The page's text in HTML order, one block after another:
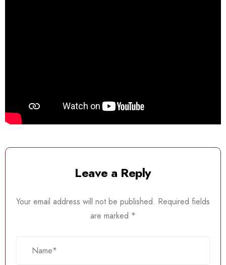
Leave a Reply
Your email address will not be published. Required fields
are marked *